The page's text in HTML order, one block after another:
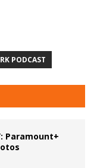
PODCAST
Paramount+